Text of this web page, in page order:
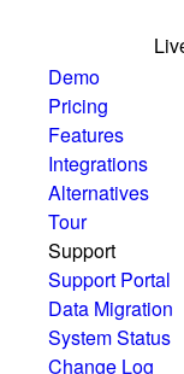
Demo
Pricing
Features
Integrations
Alternatives
Tour
Support
Support Portal
Data Migration
System Status
Change Log